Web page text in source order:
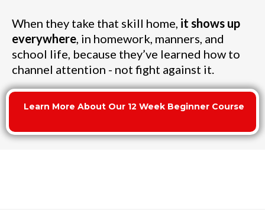
When they take that skill home, it shows up
everywhere, in homework, manners, and
school life, because they’ve learned how to
channel attention - not fight against it.
Learn More About Our 12 Week Beginner Course